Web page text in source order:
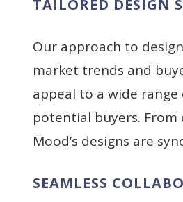
TAILORED DESIGN
Our approach to
market trends and
appeal to a wide
potential buyers.
Mood’s designs are
SEAMLESS